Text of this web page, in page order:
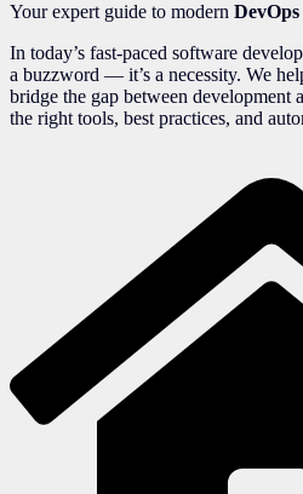
Your expert guide to modern
In today’s fast-paced software
a buzzword — it’s a necessity. We
bridge the gap between development
the right tools, best practices, and